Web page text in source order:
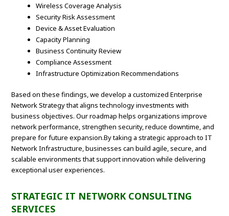
Wireless Coverage Analysis
Security Risk Assessment
Device & Asset Evaluation
Capacity Planning
Business Continuity Review
Compliance Assessment
Infrastructure Optimization Recommendations
Based on these findings, we develop a customized Enterprise
Network Strategy that aligns technology investments with
business objectives. Our roadmap helps organizations improve
network performance, strengthen security, reduce downtime, and
prepare for future expansion.By taking a strategic approach to IT
Network Infrastructure, businesses can build agile, secure, and
scalable environments that support innovation while delivering
exceptional user experiences.
STRATEGIC IT NETWORK CONSULTING
SERVICES